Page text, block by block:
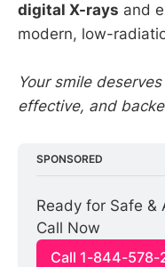
digital X-rays and
modern, low-
Your smile
effective, and
SPONSORED
Ready for Safe &
Call Now
Call 1-844-578-